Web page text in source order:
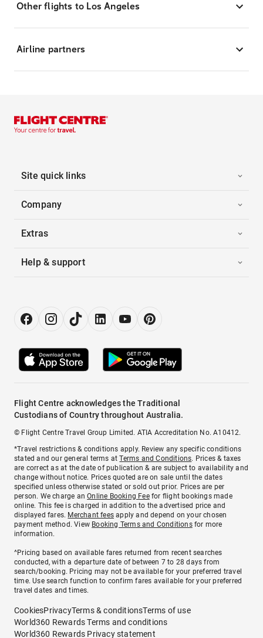
Other flights to Los Angeles
Airline partners
Site quick links
Company
Extras
Help & support
Flight Centre acknowledges the Traditional
Custodians of Country throughout Australia.
© Flight Centre Travel Group Limited. ATIA Accreditation No. A10412.
*Travel restrictions & conditions apply. Review any specific conditions
stated and our general terms atTerms and Conditions. Prices & taxes
are correct as at the date of publication & are subject to availability and
change without notice. Prices quoted are on sale until the dates
specified unless otherwise stated or sold out prior. Prices are per
person. We charge anOnline Booking Feefor flight bookings made
online. This fee is charged in addition to the advertised price and
displayed fares. Merchant fees apply and depend on your chosen
payment method. View Booking Terms and Conditionsfor more
information.
^Pricing based on available fares returned from recent searches
conducted, with a departure date of between 7 to 28 days from
search/booking. Pricing may not be available for your preferred travel
time. Use search function to confirm fares available for your preferred
travel dates and times.
CookiesPrivacyTerms & conditionsTerms of use
World360 Rewards Terms and conditions
World360 Rewards Privacy statement